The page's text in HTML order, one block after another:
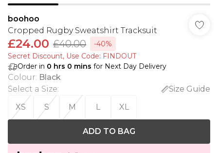
boohoo
Cropped Rugby Sweatshirt Tracksuit
£24.00 £40.00
-40%
Secret Discount​, Use Code: FINDOUT
Order in 0 hrs 0 mins for Next Day Delivery
Colour: Black
Select a Size:
Size Guide
XS
S M L XL
ADD TO BAG